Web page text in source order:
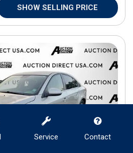
Service Contact
SHOW SELLING PRICE